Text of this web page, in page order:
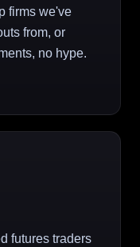
firms we've
from, or
no hype.
futures traders